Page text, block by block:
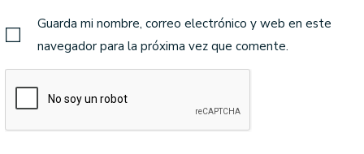
Guarda mi nombre, correo electrónico y web en este
navegador para la próxima vez que comente.